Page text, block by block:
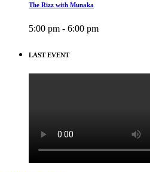
The Rizz with Munaka
5:00 pm - 6:00 pm
LAST EVENT